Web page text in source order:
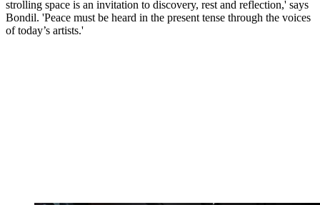
strolling space is an invitation to discovery, rest and reflection,' says
Bondil. 'Peace must be heard in the present tense through the voices
of today’s artists.'